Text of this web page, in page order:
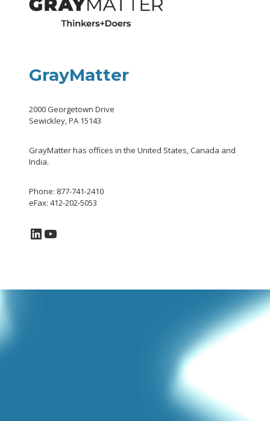
GrayMatter
2000 Georgetown Drive
Sewickley, PA 15143
GrayMatter has offices in the United States, Canada and
India.
Phone: 877-741-2410
eFax: 412-202-5053
LinkedIn
YouTube